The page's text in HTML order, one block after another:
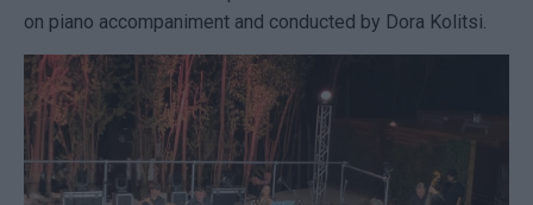
on piano accompaniment and conducted by Dora Kolitsi.